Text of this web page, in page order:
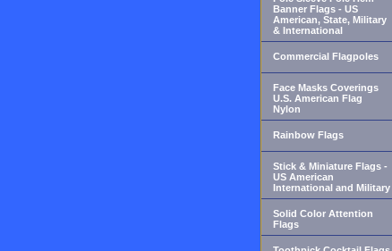
Banner Flags - US
American, State, Military
& International
Commercial Flagpoles
Face Masks Coverings
U.S. American Flag
Nylon
Rainbow Flags
Stick & Miniature Flags -
US American
International and Military
Solid Color Attention
Flags